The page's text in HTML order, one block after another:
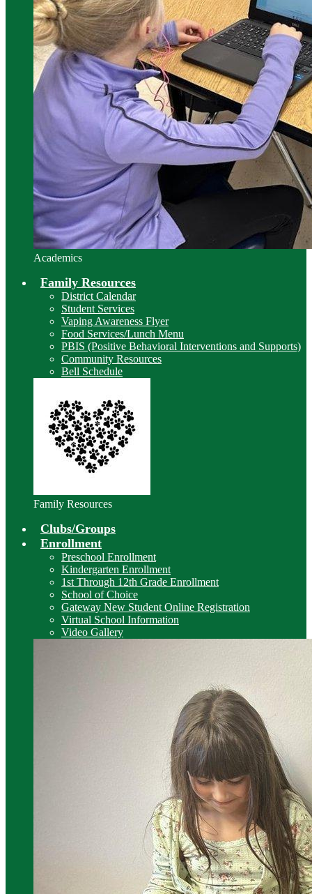
Academics
Family Resources
District Calendar
Student Services
Vaping Awareness Flyer
Food Services/Lunch Menu
PBIS (Positive Behavioral Interventions and Supports)
Community Resources
Bell Schedule
Family Resources
Clubs/Groups
Enrollment
Preschool Enrollment
Kindergarten Enrollment
1st Through 12th Grade Enrollment
School of Choice
Gateway New Student Online Registration
Virtual School Information
Video Gallery